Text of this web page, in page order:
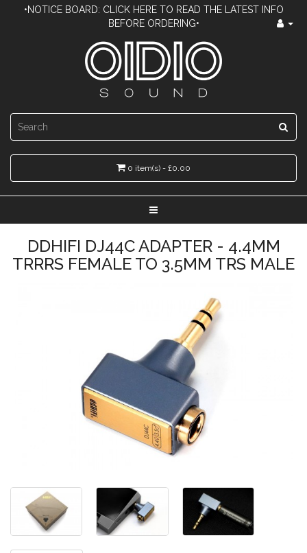
•NOTICE BOARD: CLICK HERE TO READ THE LATEST INFO
BEFORE ORDERING•
0 item(s) - £0.00
DDHIFI DJ44C ADAPTER - 4.4MM
TRRRS FEMALE TO 3.5MM TRS MALE